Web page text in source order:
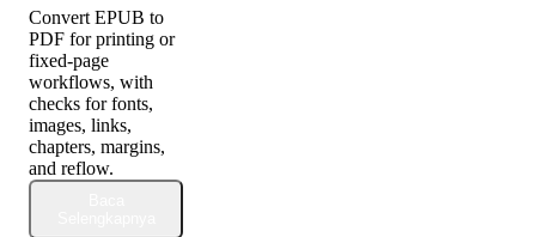
Convert EPUB to
PDF for printing or
fixed-page
workflows, with
checks for fonts,
images, links,
chapters, margins,
and reflow.